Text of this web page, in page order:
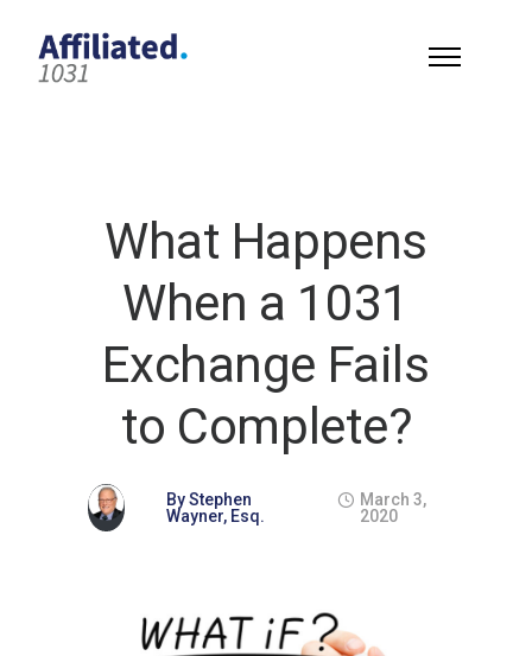
What Happens
When a 1031
Exchange Fails
to Complete?
ByStephen
Wayner, Esq.
March 3,
2020